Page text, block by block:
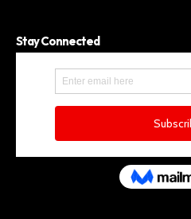
Stay Connected